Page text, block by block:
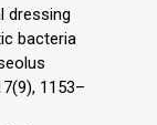
dressing
bacteria
1153–